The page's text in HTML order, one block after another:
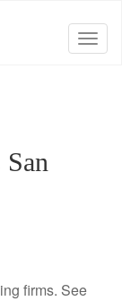
T
firms. See